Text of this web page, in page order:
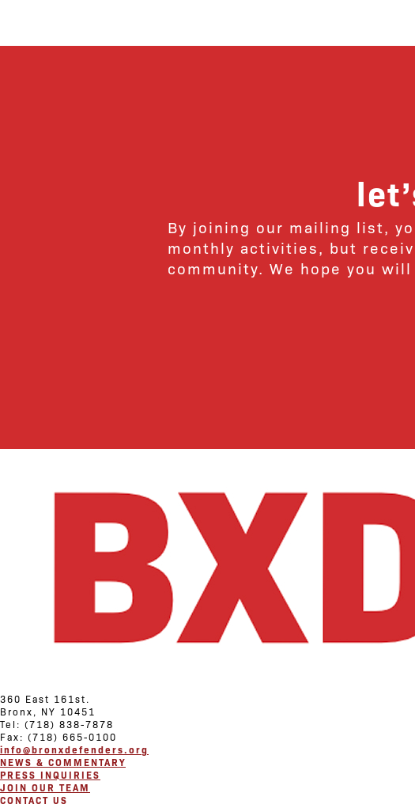
By joining our mailing list,
monthly activities, but
community. We hope you
360 East 161st.
Bronx, NY 10451
Tel: (718) 838-7878
Fax: (718) 665-0100
info@bronxdefenders.org
NEWS & COMMENTARY
PRESS INQUIRIES
JOIN OUR TEAM
CONTACT US